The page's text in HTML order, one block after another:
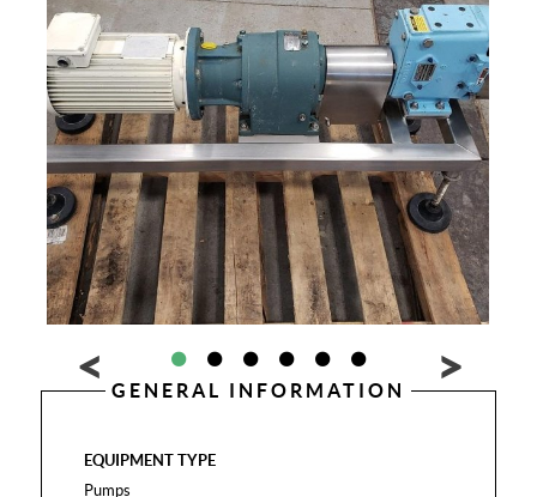
GENERAL INFORMATION
EQUIPMENT TYPE
Pumps